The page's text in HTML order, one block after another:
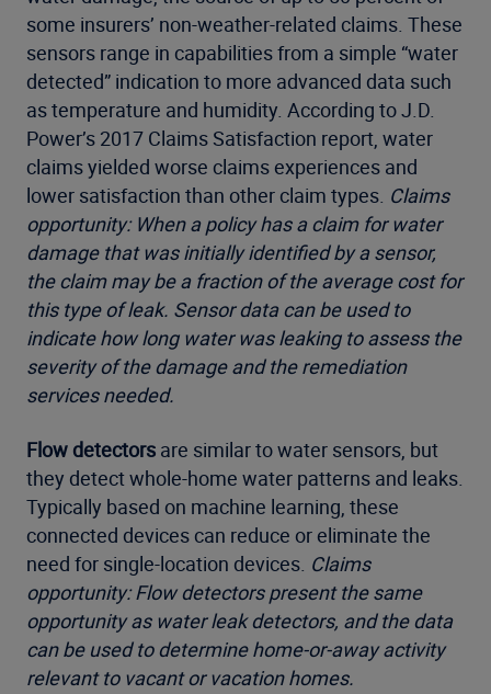
some insurers’ non-weather-related claims. These
sensors range in capabilities from a simple “water
detected” indication to more advanced data such
as temperature and humidity. According to J.D.
Power’s 2017 Claims Satisfaction report, water
claims yielded worse claims experiences and
lower satisfaction than other claim types. Claims
opportunity: When a policy has a claim for water
damage that was initially identified by a sensor,
the claim may be a fraction of the average cost for
this type of leak. Sensor data can be used to
indicate how long water was leaking to assess the
severity of the damage and the remediation
services needed.
Flow detectors are similar to water sensors, but
they detect whole-home water patterns and leaks.
Typically based on machine learning, these
connected devices can reduce or eliminate the
need for single-location devices. Claims
opportunity: Flow detectors present the same
opportunity as water leak detectors, and the data
can be used to determine home-or-away activity
relevant to vacant or vacation homes.